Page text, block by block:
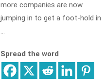
more companies are now
jumping in to get a foot-hold in
…
Spread the word